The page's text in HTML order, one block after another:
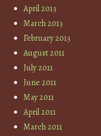
April 2013
March 2013
February 2013
August 2011
July 2011
June 2011
May 2011
April 2011
March 2011